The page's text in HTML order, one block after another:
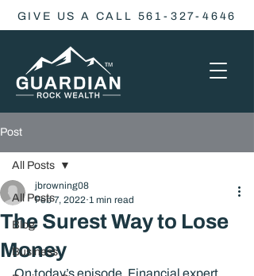
GIVE US A CALL 561-327-4646
Post
All Posts
Blog
Business
All Posts
The Surest Way to Lose
Money
jbrowning08
Feb 7, 2022 1 min read
On today’s episode, Financial expert